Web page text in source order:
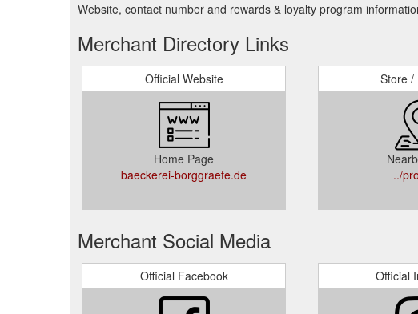
Website, contact number and rewards & loyalty program
Merchant Directory Links
Official Website
Home Page
baeckerei-borggraefe.de
Store /
../
Merchant Social Media
Official Facebook Official